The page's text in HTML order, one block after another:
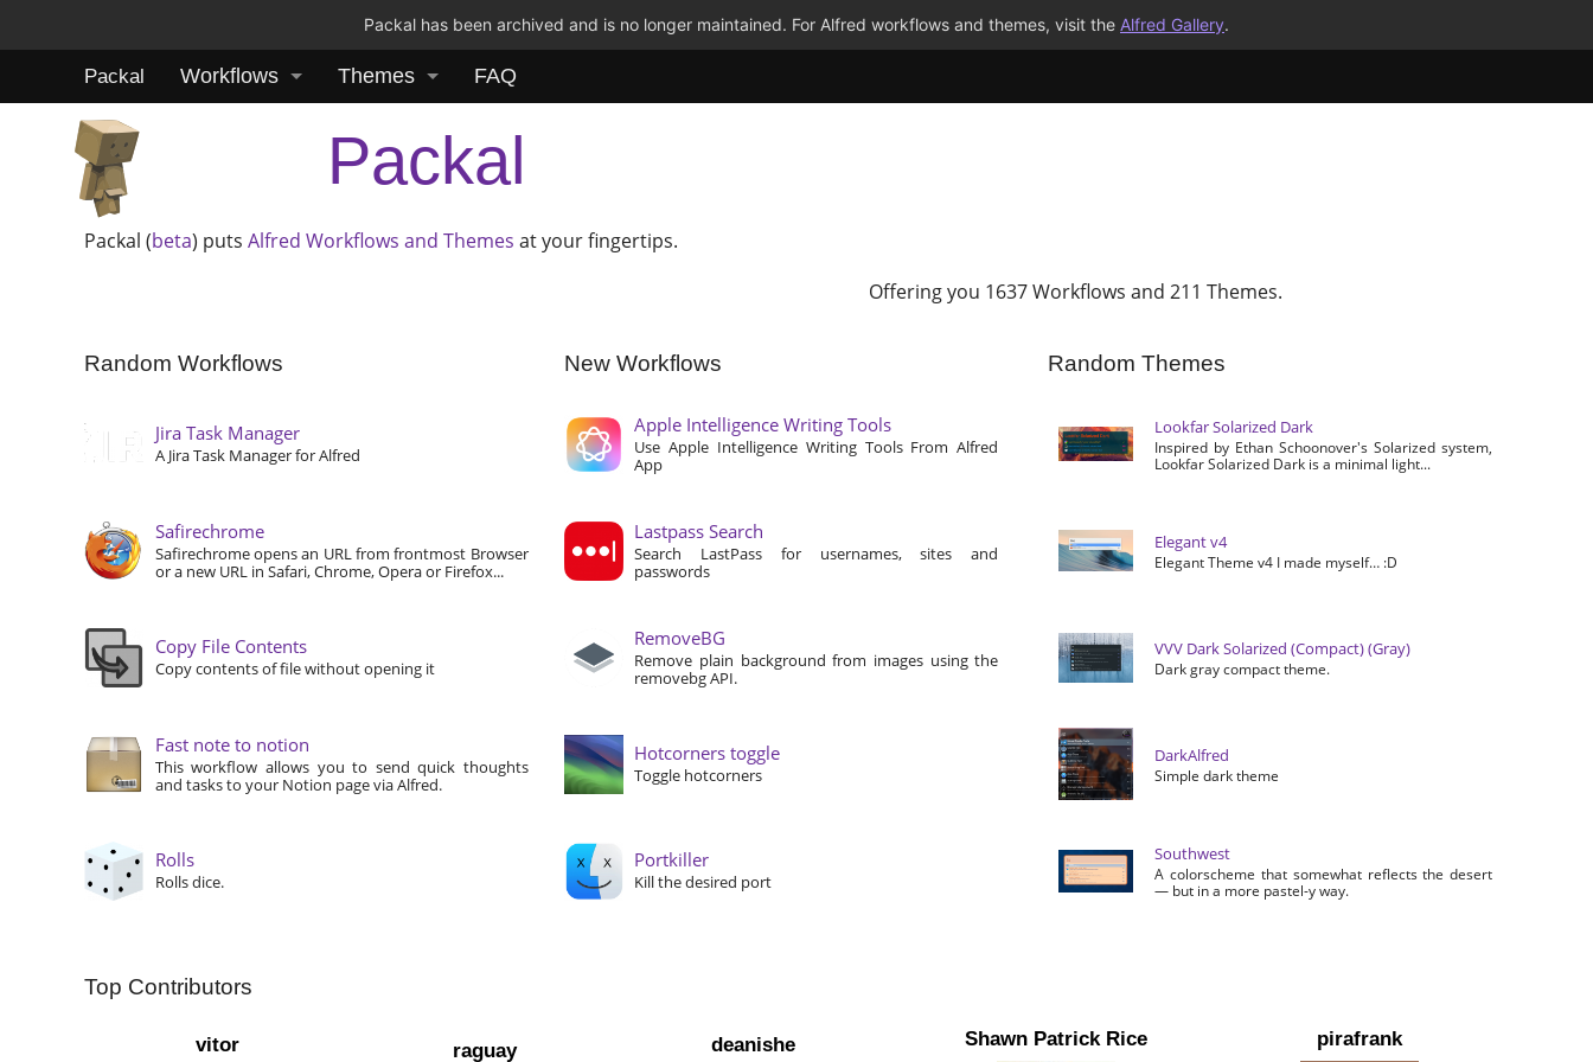
Packal has been archived and is no longer maintained. For Alfred workflows and themes, visit the Alfred Gallery.
Packal Workflows Themes FAQ
Packal
Packal (beta) putsAlfred Workflows and Themes at your fingertips.
Offering you 1637 Workflows and 211 Themes.
Random Workflows
Jira Task Manager
A Jira Task Manager for Alfred
Safirechrome
Safirechrome opens an URL from frontmost Browser
or a new URL in Safari, Chrome, Opera or Firefox...
Copy File Contents
Copy contents of file without opening it
Fast note to notion
This workflow allows you to send quick thoughts
and tasks to your Notion page via Alfred.
Rolls
Rolls dice.
New Workflows
Apple Intelligence Writing Tools
Use Apple Intelligence Writing Tools From Alfred
App
Lastpass Search
Search LastPass for usernames, sites and
passwords
RemoveBG
Remove plain background from images using the
removebg API.
Hotcorners toggle
Toggle hotcorners
Portkiller
Kill the desired port
Random Themes
Lookfar Solarized Dark
Inspired by Ethan Schoonover's Solarized system,
Lookfar Solarized Dark is a minimal light...
Elegant v4
Elegant Theme v4 I made myself… :D
VVV Dark Solarized (Compact) (Gray)
Dark gray compact theme.
DarkAlfred
Simple dark theme
Southwest
A colorscheme that somewhat reflects the desert
— but in a more pastel-y way.
Top Contributors
vitor raguay deanishe Shawn Patrick Rice pirafrank